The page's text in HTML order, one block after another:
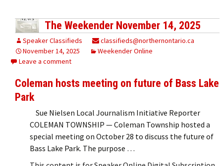
The Weekender November 14, 2025
Speaker Classifieds
classifieds@northernontario.ca
November 14, 2025
Weekender Online
Leave a comment
Coleman hosts meeting on future of Bass Lake
Park
Sue Nielsen Local Journalism Initiative Reporter
COLEMAN TOWNSHIP — Coleman Township hosted a
special meeting on October 28 to discuss the future of
Bass Lake Park. The purpose …